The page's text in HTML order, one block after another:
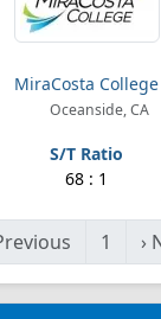
MiraCosta College
Oceanside, CA
68 : 1
1 ›